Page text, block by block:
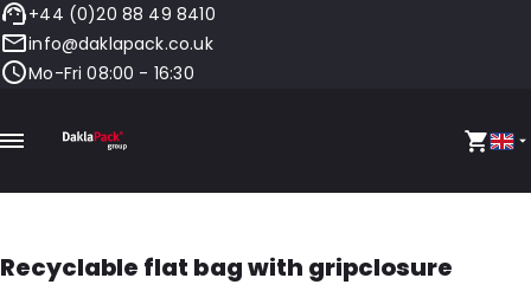
+44 (0)20 88 49 8410
info@daklapack.co.uk
Mo-Fri 08:00 - 16:30
Recyclable flat bag with gripclosure